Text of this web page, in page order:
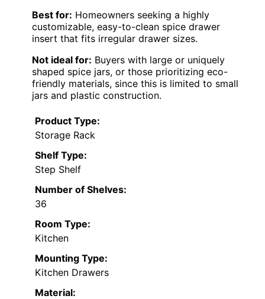
Best for: Homeowners seeking a highly
customizable, easy-to-clean spice drawer
insert that fits irregular drawer sizes.
Not ideal for: Buyers with large or uniquely
shaped spice jars, or those prioritizing eco-
friendly materials, since this is limited to small
jars and plastic construction.
Product Type:
Storage Rack
Shelf Type:
Step Shelf
Number of Shelves:
36
Room Type:
Kitchen
Mounting Type:
Kitchen Drawers
Material: